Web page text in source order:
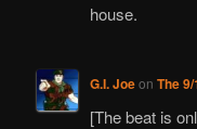
house.
G.I. Joeon The
[The beat is